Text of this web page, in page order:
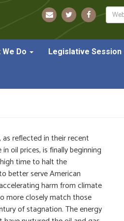
We Do Legislative Session
Oil & Gas
reflected in their recent
oil prices, is finally beginning
time to halt the
better serve American
harm from climate
more closely match those
of stagnation. The energy